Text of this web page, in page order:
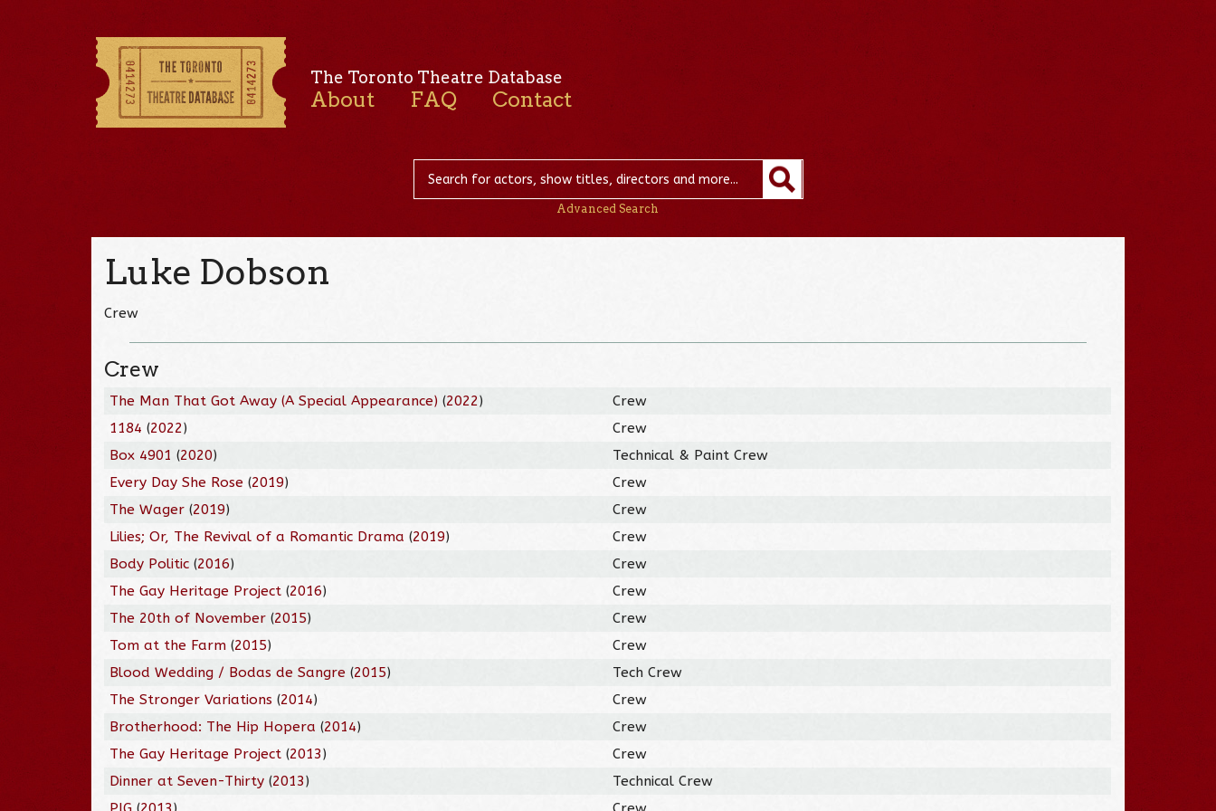
The Toronto Theatre Database
About FAQ Contact
Advanced Search
Luke Dobson
Crew
Crew
The Man That Got Away (A Special Appearance) (2022)
Crew
1184 (2022)
Crew
Box 4901 (2020)
Technical & Paint Crew
Every Day She Rose (2019)
Crew
The Wager (2019)
Crew
Lilies; Or, The Revival of a Romantic Drama (2019)
Crew
Body Politic (2016)
Crew
The Gay Heritage Project (2016)
Crew
The 20th of November (2015)
Crew
Tom at the Farm (2015)
Crew
Blood Wedding / Bodas de Sangre (2015)
Tech Crew
The Stronger Variations (2014)
Crew
Brotherhood: The Hip Hopera (2014)
Crew
The Gay Heritage Project (2013)
Crew
Dinner at Seven-Thirty (2013)
Technical Crew